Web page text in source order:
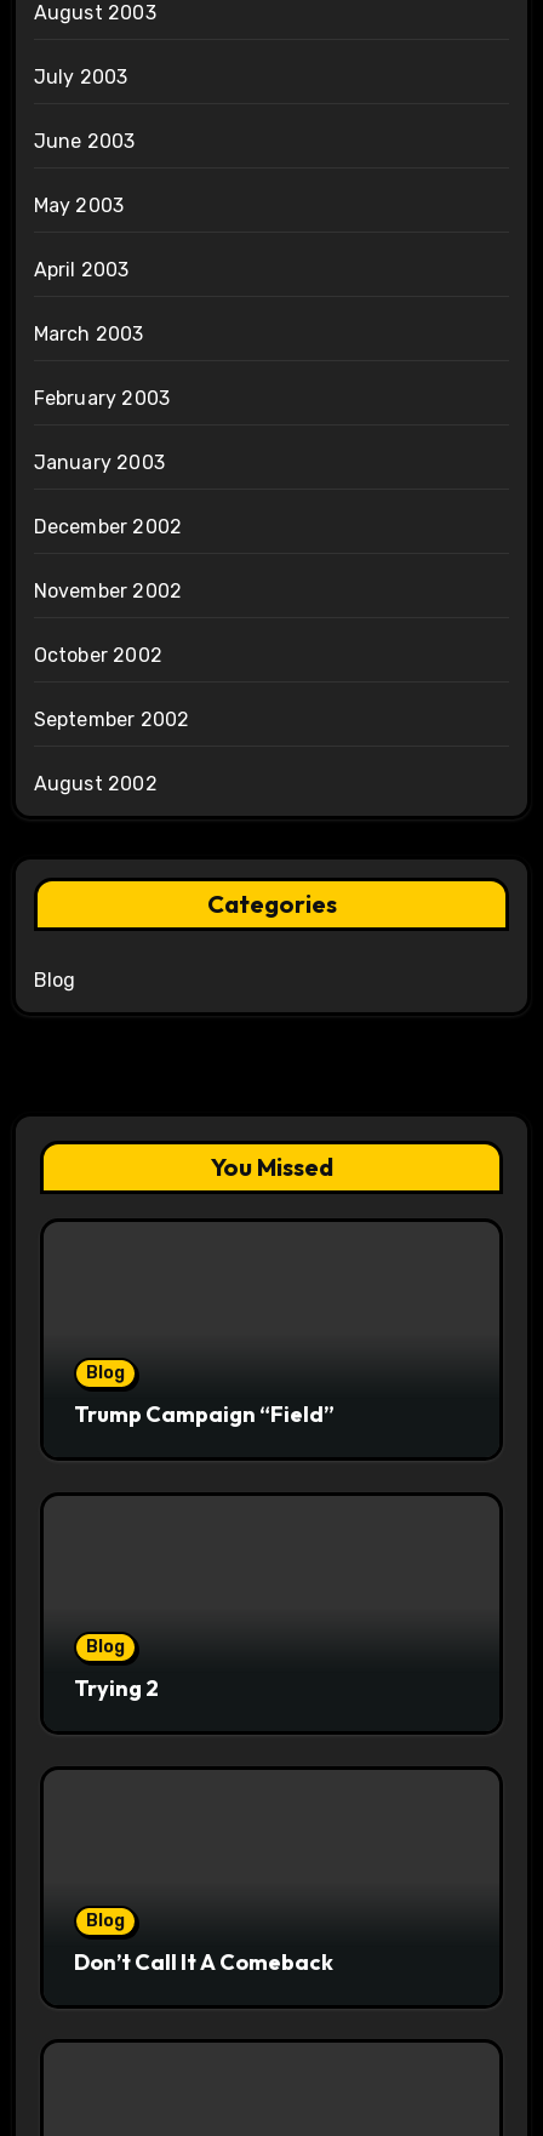
August 2003
July 2003
June 2003
May 2003
April 2003
March 2003
February 2003
January 2003
December 2002
November 2002
October 2002
September 2002
August 2002
Categories
Blog
You Missed
Blog
Trump Campaign “Field”
Blog
Trying 2
Blog
Don’t Call It A Comeback